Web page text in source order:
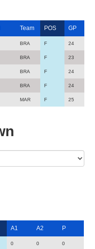
Team POS GP
BRA F 24
BRA F 23
BRA F 24
BRA F 24
MAR F 25
A1 A2 P
0 0 0